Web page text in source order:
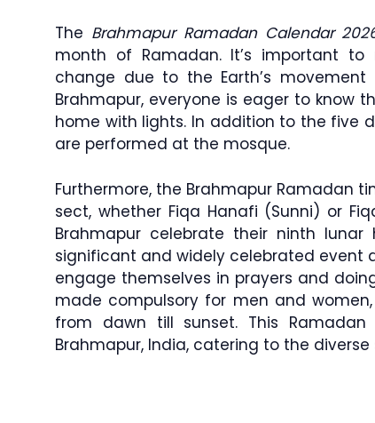
The Brahmapur Ramadan Calendar
month of Ramadan. It’s important to
change due to the Earth’s
Brahmapur, everyone is eager to know
home with lights. In addition to the five
are performed at the mosque.
Furthermore, the Brahmapur Ramadan
sect, whether Fiqa Hanafi (Sunni) or
Brahmapur celebrate their ninth
significant and widely celebrated event
engage themselves in prayers and
made compulsory for men and
from dawn till sunset. This
Brahmapur, India, catering to the